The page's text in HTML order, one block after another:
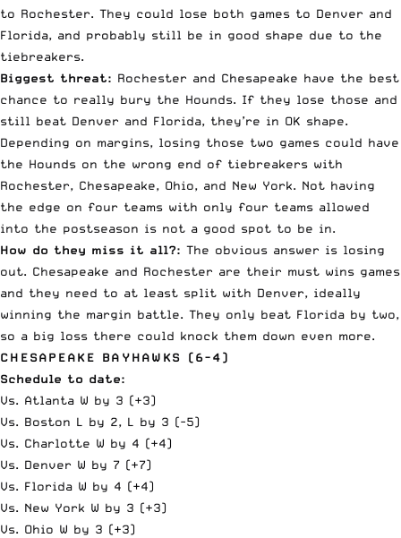
to Rochester. They could lose both games to Denver and
Florida, and probably still be in good shape due to the
tiebreakers.
Biggest threat: Rochester and Chesapeake have the best
chance to really bury the Hounds. If they lose those and
still beat Denver and Florida, they’re in OK shape.
Depending on margins, losing those two games could have
the Hounds on the wrong end of tiebreakers with
Rochester, Chesapeake, Ohio, and New York. Not having
the edge on four teams with only four teams allowed
into the postseason is not a good spot to be in.
How do they miss it all?: The obvious answer is losing
out. Chesapeake and Rochester are their must wins games
and they need to at least split with Denver, ideally
winning the margin battle. They only beat Florida by two,
so a big loss there could knock them down even more.
CHESAPEAKE BAYHAWKS (6-4)
Schedule to date:
Vs. Atlanta W by 3 (+3)
Vs. Boston L by 2, L by 3 (-5)
Vs. Charlotte W by 4 (+4)
Vs. Denver W by 7 (+7)
Vs. Florida W by 4 (+4)
Vs. New York W by 3 (+3)
Vs. Ohio W by 3 (+3)